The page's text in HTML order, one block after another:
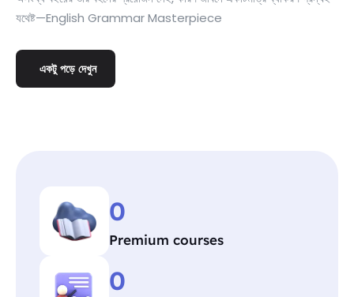
যথেষ্ট—English Grammar Masterpiece
একটু পড়ে দেখুন
0
Premium courses
0